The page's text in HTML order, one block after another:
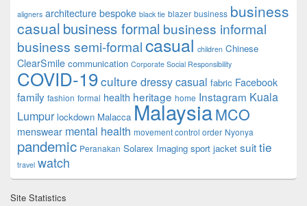
aligners architecture bespoke black tie blazer business business
casual business formal business informal
business semi-formalcasual children Chinese
ClearSmile communication Corporate Social Responsibility
COVID-19culture dressy casual fabric Facebook
family fashion formal health heritage home Instagram Kuala
Lumpur lockdown Malacca MalaysiaMCO
menswear mental health movement control order Nyonya
pandemic Peranakan Solarex Imaging sport jacket suittie
travel watch
Site Statistics